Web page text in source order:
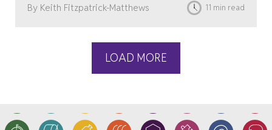
By Keith Fitzpatrick-Matthews 11 min read
LOAD MORE